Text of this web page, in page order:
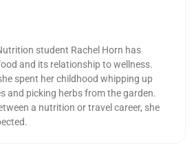
student Rachel Horn has
and its relationship to wellness.
spent her childhood whipping up
and picking herbs from the garden.
a nutrition or travel career, she